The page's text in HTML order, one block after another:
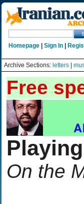
Homepage Sign In
Archive Sections: letters
Free
On the